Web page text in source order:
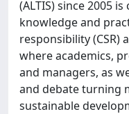
(ALTIS) since 2005
knowledge and
responsibility (CSR)
where academics,
and managers, as
and debate turning
sustainable